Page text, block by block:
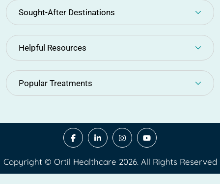
Sought-After Destinations
Helpful Resources
Popular Treatments
Copyright © Ortil Healthcare 2026. All Rights Reserved